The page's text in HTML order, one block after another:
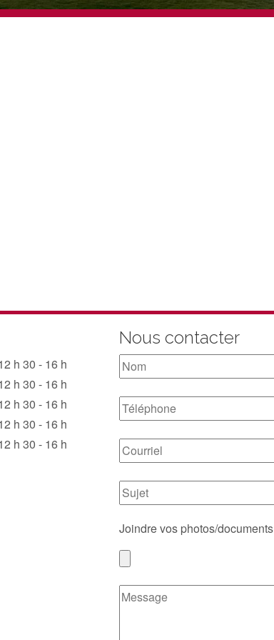
h 30 - 16 h
h 30 - 16 h
h 30 - 16 h
h 30 - 16 h
h 30 - 16 h
Nous contacter
Joindre vos photos/documents